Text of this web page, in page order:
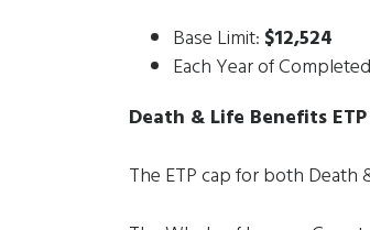
Base Limit: $12,524
Each Year of
Death & Life Benefits
The ETP cap for both Death